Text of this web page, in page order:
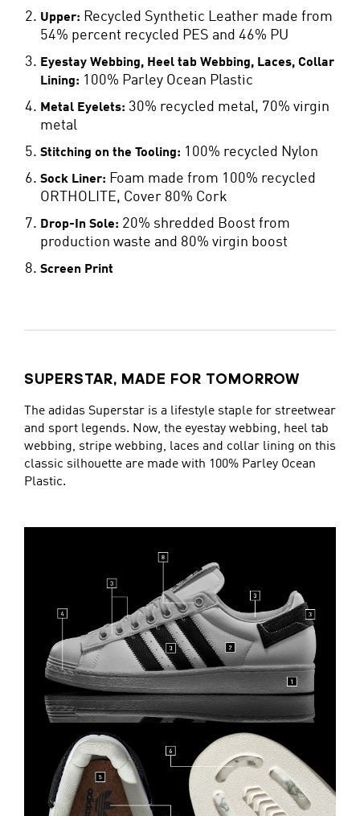
Upper: Recycled Synthetic Leather made from
54% percent recycled PES and 46% PU
Eyestay Webbing, Heel tab Webbing, Laces, Collar
Lining: 100% Parley Ocean Plastic
Metal Eyelets: 30% recycled metal, 70% virgin
metal
Stitching on the Tooling: 100% recycled Nylon
Sock Liner: Foam made from 100% recycled
ORTHOLITE, Cover 80% Cork
Drop-In Sole: 20% shredded Boost from
production waste and 80% virgin boost
Screen Print
SUPERSTAR, MADE FOR TOMORROW
The adidas Superstar is a lifestyle staple for streetwear
and sport legends. Now, the eyestay webbing, heel tab
webbing, stripe webbing, laces and collar lining on this
classic silhouette are made with 100% Parley Ocean
Plastic.